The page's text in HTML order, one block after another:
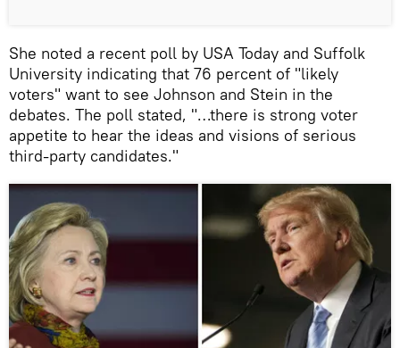
She noted a recent poll by USA Today and Suffolk
University indicating that 76 percent of "likely
voters" want to see Johnson and Stein in the
debates. The poll stated, "…there is strong voter
appetite to hear the ideas and visions of serious
third-party candidates."